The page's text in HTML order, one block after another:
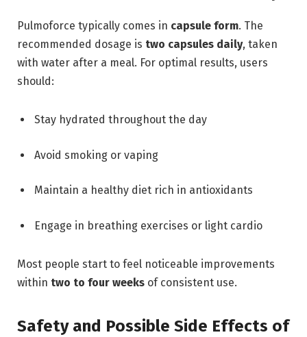
Pulmoforce typically comes in capsule form. The
recommended dosage is two capsules daily, taken
with water after a meal. For optimal results, users
should:
Stay hydrated throughout the day
Avoid smoking or vaping
Maintain a healthy diet rich in antioxidants
Engage in breathing exercises or light cardio
Most people start to feel noticeable improvements
within two to four weeks of consistent use.
Safety and Possible Side Effects of